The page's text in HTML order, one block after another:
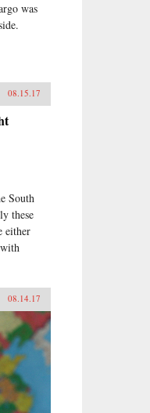
was
08.15.17
South
these
either
08.14.17